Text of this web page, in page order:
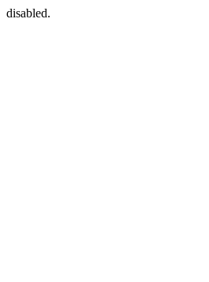
disabled.